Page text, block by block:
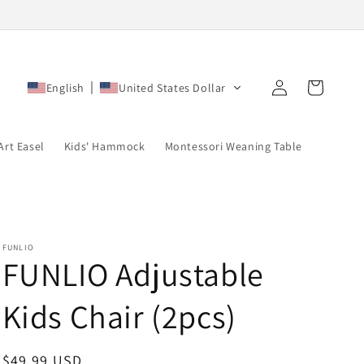
Easel Kids' Hammock Montessori Weaning Table
English United States Dollar
Log
in
Cart
FUNLIO
FUNLIO Adjustable
Kids Chair (2pcs)